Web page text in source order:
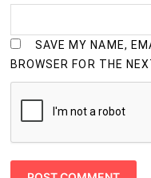
SAVE MY NAME,
BROWSER FOR THE